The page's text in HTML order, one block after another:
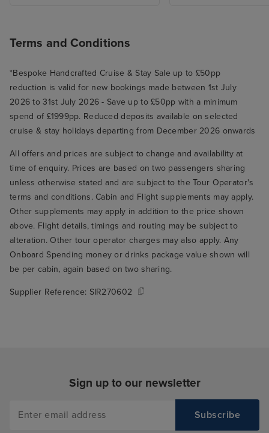
Terms and Conditions
*Bespoke Handcrafted Cruise & Stay Sale up to £50pp
reduction is valid for new bookings made between 1st July
2026 to 31st July 2026 - Save up to £50pp with a minimum
spend of £1999pp. Reduced deposits available on selected
cruise & stay holidays departing from December 2026 onwards
All offers and prices are subject to change and availability at
time of enquiry. Prices are based on two passengers sharing
unless otherwise stated and are subject to the Tour Operator's
terms and conditions. Cabin and Flight supplements may apply.
Other supplements may apply in addition to the price shown
above. Flight details, timings and routing may be subject to
alteration. Other tour operator charges may also apply. Any
Onboard Spending money or drinks package value shown will
be per cabin, again based on two sharing.
Supplier Reference: SIR270602
Sign up to our newsletter